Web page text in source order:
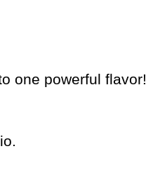
one powerful flavor!